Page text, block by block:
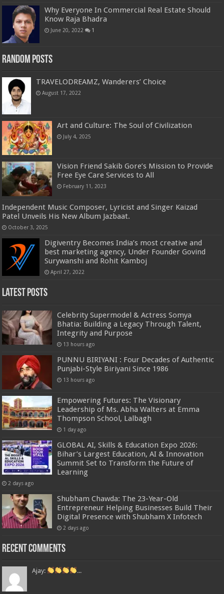
Why Everyone In Commercial Real Estate Should
Know Raja Bhadra
June 20, 2022 1
Random Posts
TRAVELODREAMZ, Wanderers’ Choice
August 17, 2022
Art and Culture: The Soul of Civilization
July 4, 2025
Vision Friend Sakib Gore’s Mission to Provide
Free Eye Care Services to All
February 11, 2023
Independent Music Composer, Lyricist and Singer Kaizad
Patel Unveils His New Album Jazbaat.
October 3, 2025
Digiventry Becomes India’s most creative and
best marketing agency, Under Founder Govind
Surywanshi and Rohit Kamboj
April 27, 2022
Latest Posts
Celebrity Supermodel & Actress Somya
Bhatia: Building a Legacy Through Talent,
Integrity and Purpose
13 hours ago
PUNNU BIRIYANI : Four Decades of Authentic
Punjabi-Style Biriyani Since 1986
13 hours ago
Empowering Futures: The Visionary
Leadership of Ms. Abha Walters at Emma
Thompson School, Lalbagh
1 day ago
GLOBAL AI, Skills & Education Expo 2026:
Bihar’s Largest Education, AI & Innovation
Summit Set to Transform the Future of
Learning
2 days ago
Shubham Chawda: The 23-Year-Old
Entrepreneur Helping Businesses Build Their
Digital Presence with Shubham X Infotech
2 days ago
Recent Comments
Ajay: ...